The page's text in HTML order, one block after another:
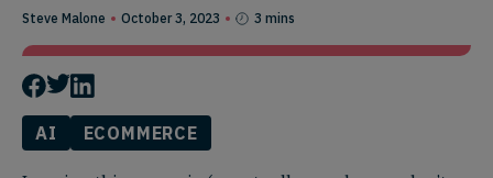
Steve Malone October 3, 2023 3 mins
AI ECOMMERCE